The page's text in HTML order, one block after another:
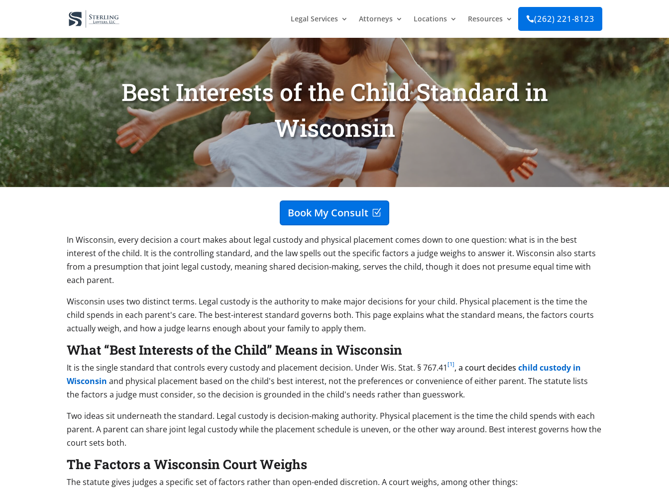
Legal Services Attorneys Locations Resources (262) 221-8123
Best Interests of the Child Standard in
Wisconsin
Book My Consult
In Wisconsin, every decision a court makes about legal custody and physical placement comes down to one question: what is in the best
interest of the child. It is the controlling standard, and the law spells out the specific factors a judge weighs to answer it. Wisconsin also starts
from a presumption that joint legal custody, meaning shared decision-making, serves the child, though it does not presume equal time with
each parent.
Wisconsin uses two distinct terms. Legal custody is the authority to make major decisions for your child. Physical placement is the time the
child spends in each parent's care. The best-interest standard governs both. This page explains what the standard means, the factors courts
actually weigh, and how a judge learns enough about your family to apply them.
What “Best Interests of the Child” Means in Wisconsin
It is the single standard that controls every custody and placement decision. Under Wis. Stat. § 767.41[1], a court decideschild custody in
Wisconsin and physical placement based on the child's best interest, not the preferences or convenience of either parent. The statute lists
the factors a judge must consider, so the decision is grounded in the child's needs rather than guesswork.
Two ideas sit underneath the standard. Legal custody is decision-making authority. Physical placement is the time the child spends with each
parent. A parent can share joint legal custody while the placement schedule is uneven, or the other way around. Best interest governs how the
court sets both.
The Factors a Wisconsin Court Weighs
The statute gives judges a specific set of factors rather than open-ended discretion. A court weighs, among other things: